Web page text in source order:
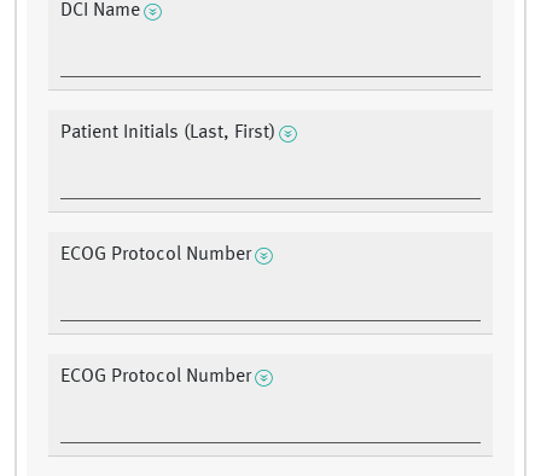
DCI Name
Patient Initials (Last, First)
ECOG Protocol Number
ECOG Protocol Number